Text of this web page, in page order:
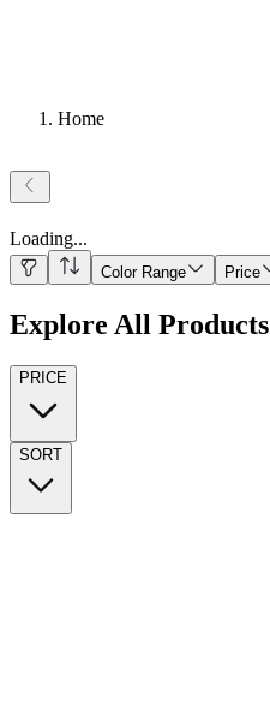
Home
Loading...
Color Range Price
Explore All Products
PRICE
SORT